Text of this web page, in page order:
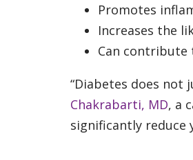
Promotes
Increases the
Can contribute
“Diabetes does not
Chakrabarti, MD, a
significantly reduce